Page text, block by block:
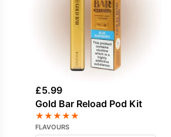
£5.99
Gold Bar Reload Pod Kit
★★★★★
FLAVOURS